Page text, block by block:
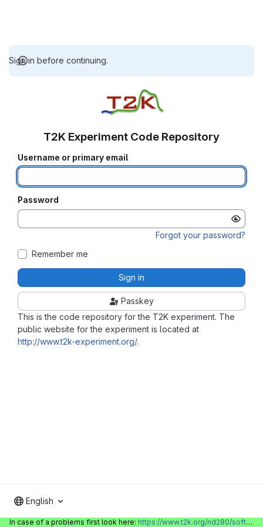
Sign in before continuing.
This is the code repository for the T2K experiment. The
public website for the experiment is located at
http://www.t2k-experiment.org/.
T2K Experiment Code Repository
Username or primary email
Password
Forgot your password?
Remember me
Sign in
Passkey
English
In case of a problems first look here: https://www.t2k.org/nd280/software/gitlabinfo